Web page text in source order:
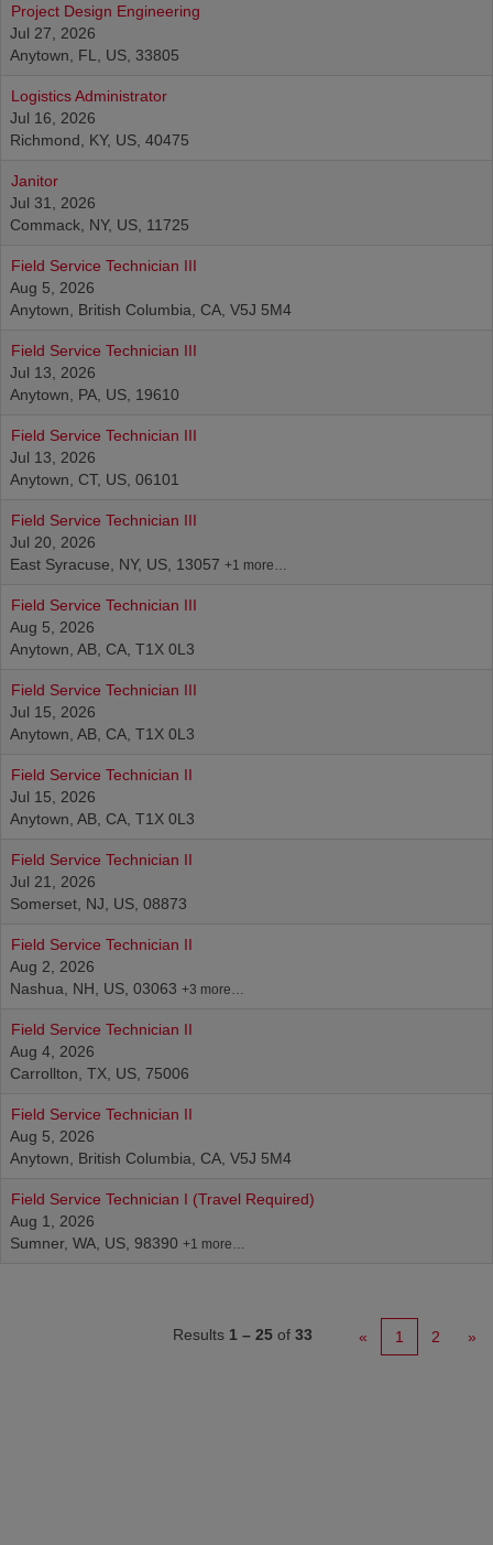
Project Design Engineering
Jul 27, 2026
Anytown, FL, US, 33805
Logistics Administrator
Jul 16, 2026
Richmond, KY, US, 40475
Janitor
Jul 31, 2026
Commack, NY, US, 11725
Field Service Technician III
Aug 5, 2026
Anytown, British Columbia, CA, V5J 5M4
Field Service Technician III
Jul 13, 2026
Anytown, PA, US, 19610
Field Service Technician III
Jul 13, 2026
Anytown, CT, US, 06101
Field Service Technician III
Jul 20, 2026
East Syracuse, NY, US, 13057 +1 more…
Field Service Technician III
Aug 5, 2026
Anytown, AB, CA, T1X 0L3
Field Service Technician III
Jul 15, 2026
Anytown, AB, CA, T1X 0L3
Field Service Technician II
Jul 15, 2026
Anytown, AB, CA, T1X 0L3
Field Service Technician II
Jul 21, 2026
Somerset, NJ, US, 08873
Field Service Technician II
Aug 2, 2026
Nashua, NH, US, 03063 +3 more…
Field Service Technician II
Aug 4, 2026
Carrollton, TX, US, 75006
Field Service Technician II
Aug 5, 2026
Anytown, British Columbia, CA, V5J 5M4
Field Service Technician I (Travel Required)
Aug 1, 2026
Sumner, WA, US, 98390 +1 more…
Results 1 – 25 of 33 « 1 2 »